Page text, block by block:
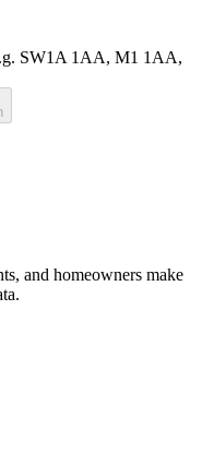
SW1A 1AA, M1 1AA,
and homeowners make